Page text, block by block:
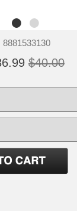
8881533130
$40.00